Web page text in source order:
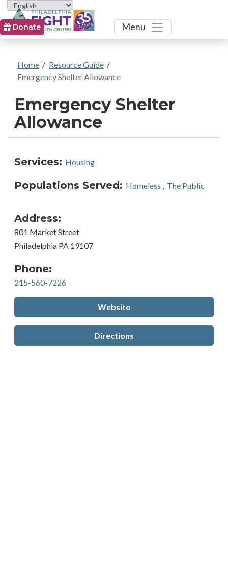
Toggle
Menu
Donate
Home / Resource Guide /
Emergency Shelter Allowance
Emergency Shelter
Allowance
Services: Housing
Populations Served: Homeless , The Public
Address:
801 Market Street
Philadelphia PA 19107
Phone:
215-560-7226
Website
Directions